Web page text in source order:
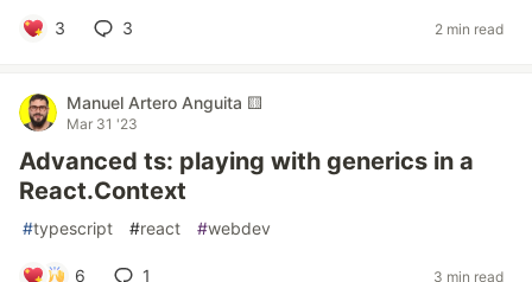
3 3 2 min read
Manuel Artero Anguita 🟨
Mar 31 '23
Advanced ts: playing with generics in a
React.Context
#typescript #react #webdev
6 1 3 min read